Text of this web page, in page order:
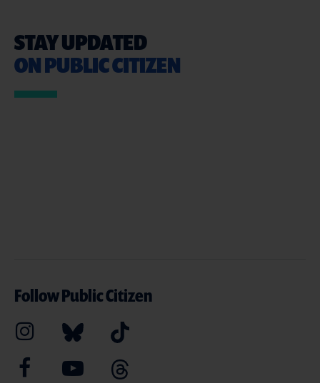
STAY UPDATED
ON PUBLIC CITIZEN
Follow Public Citizen